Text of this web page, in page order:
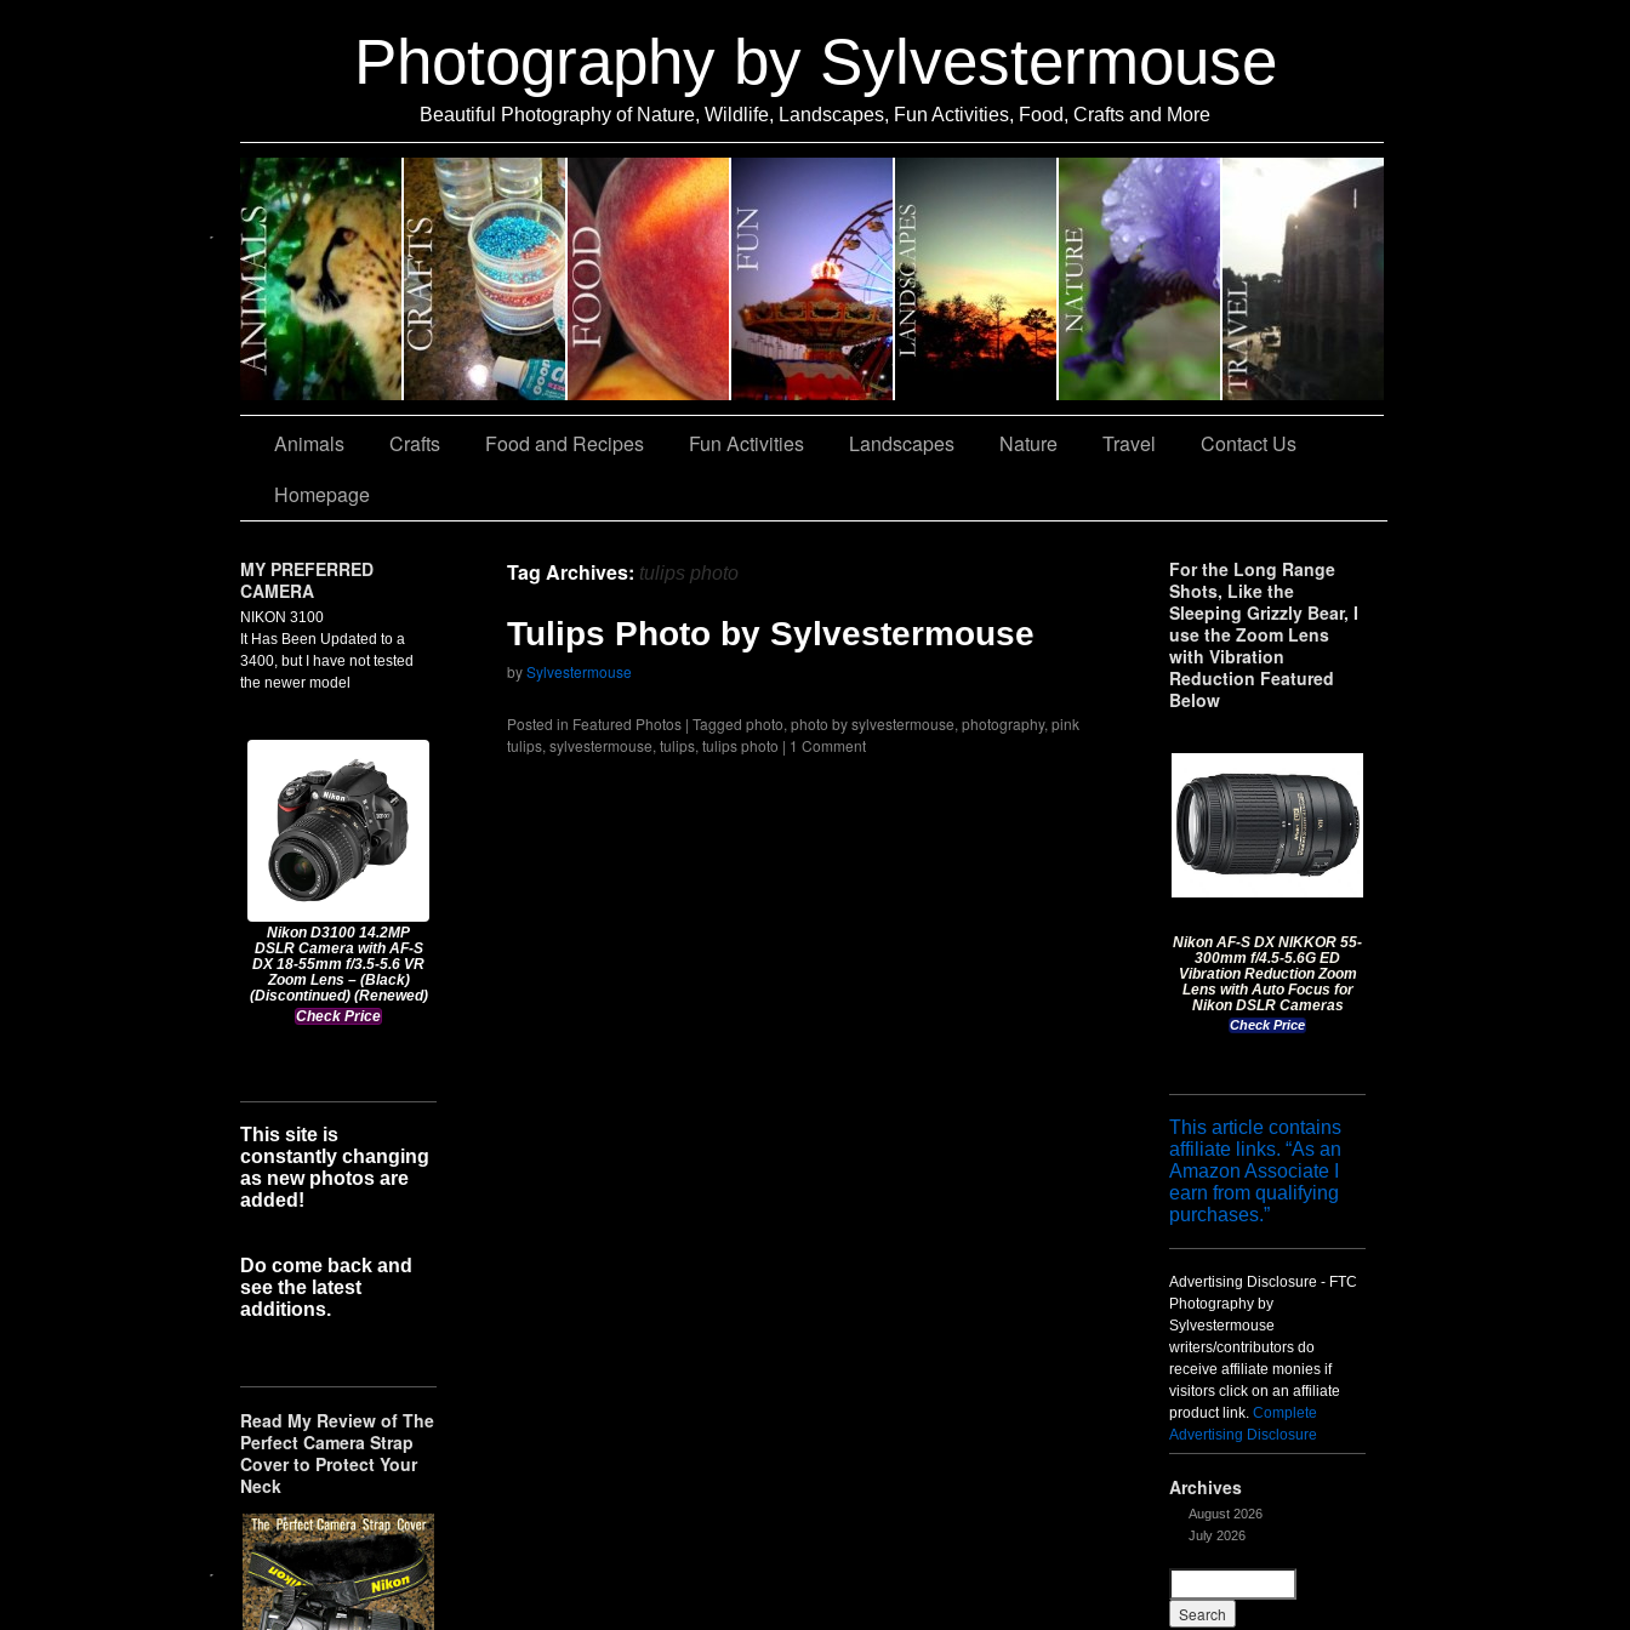
Photography by Sylvestermouse
Beautiful Photography of Nature, Wildlife, Landscapes, Fun Activities, Food, Crafts and More
Animals Crafts Food and Recipes Fun Activities Landscapes Nature Travel
Contact Us
Homepage
MY PREFERRED
CAMERA
NIKON 3100
It Has Been Updated to a
3400, but I have not tested
the newer model
Nikon D3100 14.2MP
DSLR Camera with AF-S
DX 18-55mm f/3.5-5.6 VR
Zoom Lens – (Black)
(Discontinued) (Renewed)
Check Price
This site is
constantly changing
as new photos are
added!
Do come back and
see the latest
additions.
Read My Review of The
Perfect Camera Strap
Cover to Protect Your
Neck
For the Long Range
Shots, Like the
Sleeping Grizzly Bear, I
use the Zoom Lens
with Vibration
Reduction Featured
Below
Nikon AF-S DX NIKKOR 55-
300mm f/4.5-5.6G ED
Vibration Reduction Zoom
Lens with Auto Focus for
Nikon DSLR Cameras
Check Price
This article contains
affiliate links. “As an
Amazon Associate I
earn from qualifying
purchases.”
Advertising Disclosure - FTC
Photography by
Sylvestermouse
writers/contributors do
receive affiliate monies if
visitors click on an affiliate
product link. Complete
Advertising Disclosure
Archives
August 2026
July 2026
Tag Archives: tulips photo
Tulips Photo by Sylvestermouse
bySylvestermouse
Posted in Featured Photos | Tagged photo, photo by sylvestermouse, photography, pink
tulips, sylvestermouse, tulips, tulips photo | 1 Comment